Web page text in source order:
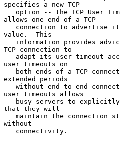
specifies a new TCP
allows one end of a TCP
value.  This
TCP connection to
user timeouts on
extended periods
user timeouts allows
that they will
without